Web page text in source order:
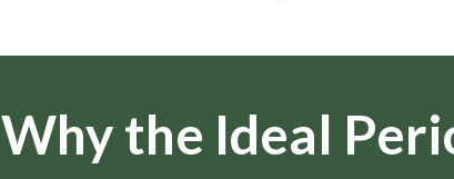
Why the Ideal